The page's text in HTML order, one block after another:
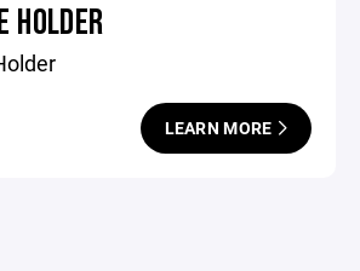
HOLDER
LEARN MORE